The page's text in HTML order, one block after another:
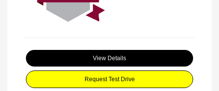
View Details
Request Test Drive